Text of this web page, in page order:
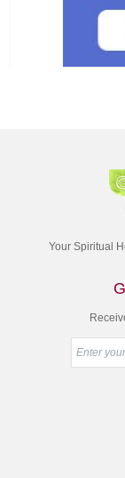
Your Spiritual